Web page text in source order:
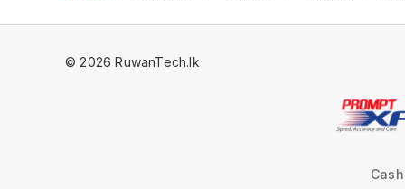
© 2026 RuwanTech.lk